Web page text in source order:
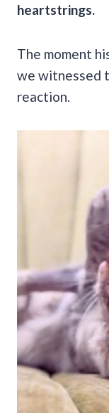
heartstrings.
The moment
we witnessed
reaction.